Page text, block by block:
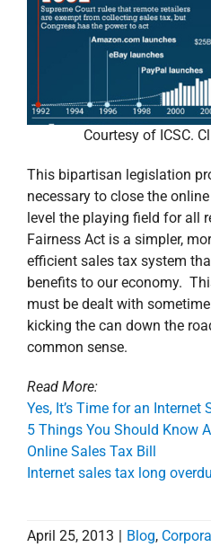
Courtesy of ICSC.
This bipartisan legislation
necessary to close the
level the playing field for all
Fairness Act is a simpler,
efficient sales tax system
benefits to our economy.
must be dealt with
kicking the can down the
common sense.
Read More:
Yes, It’s Time for an Internet
5 Things You Should Know
Online Sales Tax Bill
Internet sales tax long
April 25, 2013 | Blog,